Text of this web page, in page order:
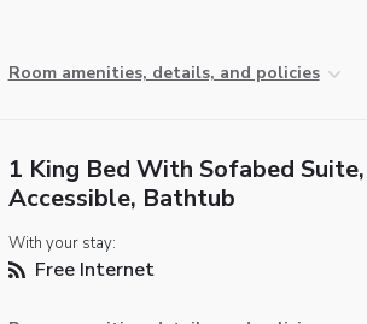
Room amenities, details, and policies
1 King Bed With Sofabed
Accessible, Bathtub
With your stay:
Free Internet